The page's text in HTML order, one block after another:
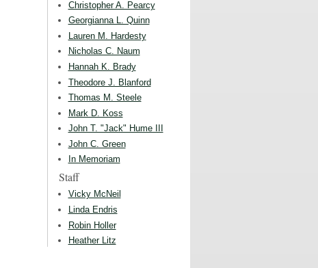
Christopher A. Pearcy
Georgianna L. Quinn
Lauren M. Hardesty
Nicholas C. Naum
Hannah K. Brady
Theodore J. Blanford
Thomas M. Steele
Mark D. Koss
John T. "Jack" Hume III
John C. Green
In Memoriam
Staff
Vicky McNeil
Linda Endris
Robin Holler
Heather Litz